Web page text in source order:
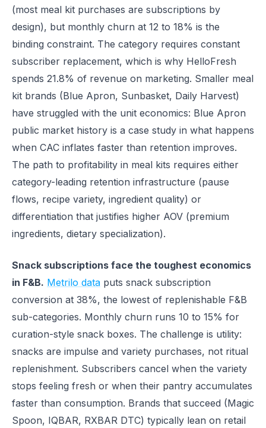
(most meal kit purchases are subscriptions by
design), but monthly churn at 12 to 18% is the
binding constraint. The category requires constant
subscriber replacement, which is why HelloFresh
spends 21.8% of revenue on marketing. Smaller meal
kit brands (Blue Apron, Sunbasket, Daily Harvest)
have struggled with the unit economics: Blue Apron
public market history is a case study in what happens
when CAC inflates faster than retention improves.
The path to profitability in meal kits requires either
category-leading retention infrastructure (pause
flows, recipe variety, ingredient quality) or
differentiation that justifies higher AOV (premium
ingredients, dietary specialization).
Snack subscriptions face the toughest economics
in F&B. Metrilo data puts snack subscription
conversion at 38%, the lowest of replenishable F&B
sub-categories. Monthly churn runs 10 to 15% for
curation-style snack boxes. The challenge is utility:
snacks are impulse and variety purchases, not ritual
replenishment. Subscribers cancel when the variety
stops feeling fresh or when their pantry accumulates
faster than consumption. Brands that succeed (Magic
Spoon, IQBAR, RXBAR DTC) typically lean on retail